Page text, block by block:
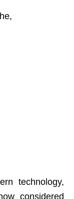
technology,
considered